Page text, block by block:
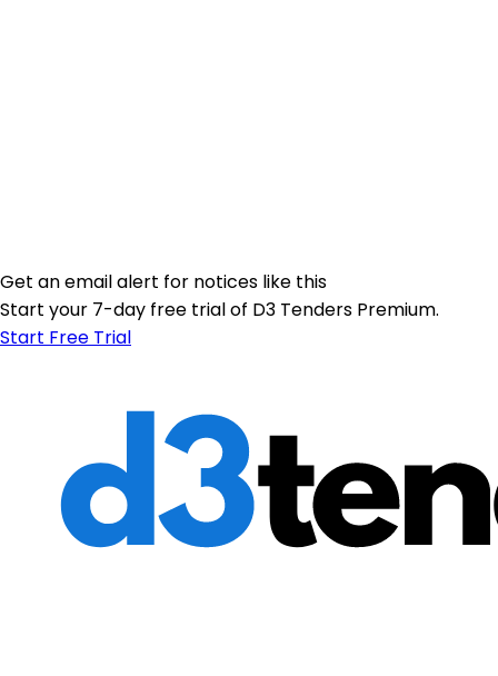
Get an email alert for notices like this
Start your 7-day free trial of D3 Tenders Premium.
Start Free Trial